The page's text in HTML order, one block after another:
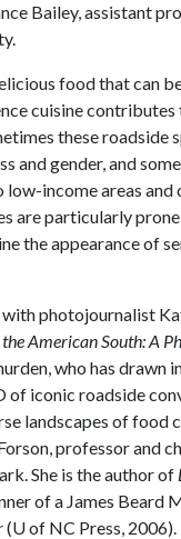
Bailey, assistant
food that can
cuisine
these
and gender, and
income areas
are particularly
the appearance of
photojournalist
American South: A
who has drawn
of iconic roadside
landscapes of food
professor and
She is the author of
of a James Beard
(U of NC Press, 2006).